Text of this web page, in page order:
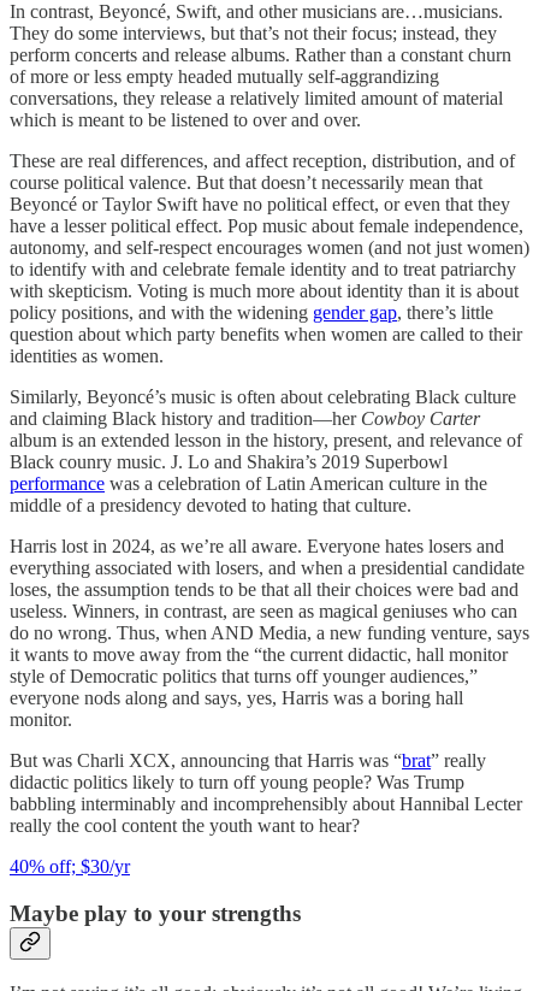
In contrast, Beyoncé, Swift, and other musicians are…musicians.
They do some interviews, but that’s not their focus; instead, they
perform concerts and release albums. Rather than a constant churn
of more or less empty headed mutually self-aggrandizing
conversations, they release a relatively limited amount of material
which is meant to be listened to over and over.
These are real differences, and affect reception, distribution, and of
course political valence. But that doesn’t necessarily mean that
Beyoncé or Taylor Swift have no political effect, or even that they
have a lesser political effect. Pop music about female independence,
autonomy, and self-respect encourages women (and not just women)
to identify with and celebrate female identity and to treat patriarchy
with skepticism. Voting is much more about identity than it is about
policy positions, and with the widening gender gap, there’s little
question about which party benefits when women are called to their
identities as women.
Similarly, Beyoncé’s music is often about celebrating Black culture
and claiming Black history and tradition—her Cowboy Carter
album is an extended lesson in the history, present, and relevance of
Black counry music. J. Lo and Shakira’s 2019 Superbowl
performance was a celebration of Latin American culture in the
middle of a presidency devoted to hating that culture.
Harris lost in 2024, as we’re all aware. Everyone hates losers and
everything associated with losers, and when a presidential candidate
loses, the assumption tends to be that all their choices were bad and
useless. Winners, in contrast, are seen as magical geniuses who can
do no wrong. Thus, when AND Media, a new funding venture, says
it wants to move away from the “the current didactic, hall monitor
style of Democratic politics that turns off younger audiences,”
everyone nods along and says, yes, Harris was a boring hall
monitor.
But was Charli XCX, announcing that Harris was “brat” really
didactic politics likely to turn off young people? Was Trump
babbling interminably and incomprehensibly about Hannibal Lecter
really the cool content the youth want to hear?
40% off; $30/yr
Maybe play to your strengths